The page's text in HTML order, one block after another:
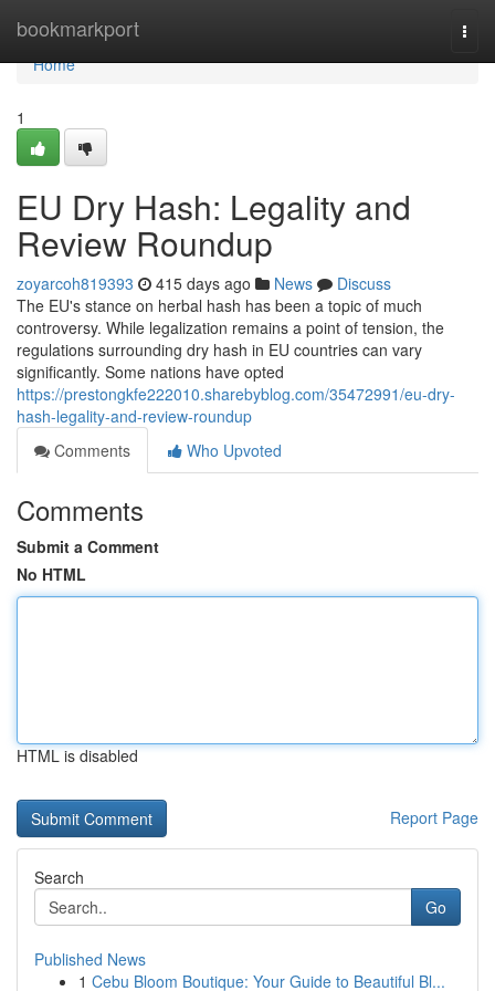
bookmarkport
Home
Home
1
EU Dry Hash: Legality and
Review Roundup
zoyarcoh819393 415 days ago News
Discuss
The EU's stance on herbal hash has been a topic of much
controversy. While legalization remains a point of tension, the
regulations surrounding dry hash in EU countries can vary
significantly. Some nations have opted
https://prestongkfe222010.sharebyblog.com/35472991/eu-dry-
hash-legality-and-review-roundup
Comments
Who Upvoted
Comments
Submit a Comment
No HTML
HTML is disabled
Report Page
Search
Go
Published News
1 Cebu Bloom Boutique: Your Guide to Beautiful Bl...